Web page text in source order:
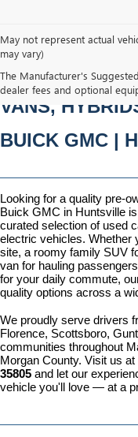
May not represent actual
may vary)
The Manufacturer's
dealer fees and optional
PRE-OWNED
VANS,
BUICK GMC |
Looking for a quality pre-
Buick GMC in Huntsville
curated selection of used
electric vehicles. Whether
site, a roomy family SUV
van for hauling
for your daily commute,
quality options across a
We proudly serve drivers
Florence, Scottsboro,
communities throughout
Morgan County. Visit us at
35805 and let our
vehicle you'll love — at a